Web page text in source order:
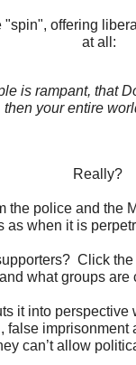
offering
at all:
is rampant, that
your entire
Really?
the police and
as when it is
Click
what groups
it into
can’t allow